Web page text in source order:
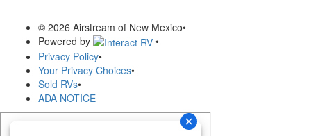
© 2026 Airstream of New Mexico•
Powered by
•
Privacy Policy•
Your Privacy Choices•
Sold RVs•
ADA NOTICE